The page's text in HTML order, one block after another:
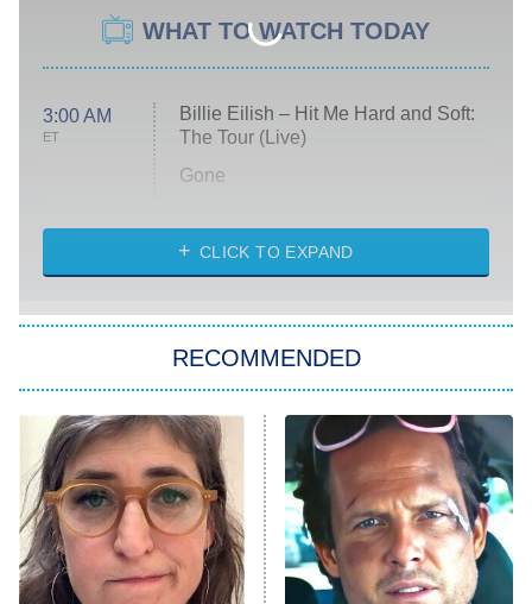
WHAT TO WATCH TODAY
3:00 AM
ET
Billie Eilish – Hit Me Hard and Soft:
The Tour (Live)
Gone
My Life With the Walter Boys
Star Trek: Strange New Worlds
ET
Celebrity Family Feud
Jersey Shore: Family Vacation
The Real Housewives of Orange
County
CLICK TO EXPAND
RECOMMENDED